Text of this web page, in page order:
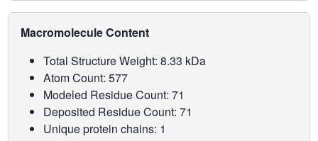
Macromolecule Content
Total Structure Weight: 8.33 kDa
Atom Count: 577
Modeled Residue Count: 71
Deposited Residue Count: 71
Unique protein chains: 1